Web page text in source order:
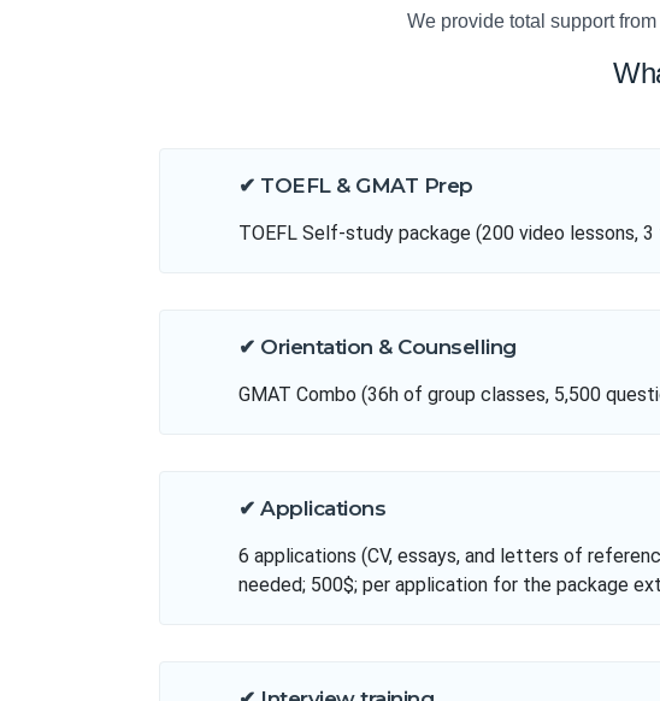
We provide total support
✔ TOEFL & GMAT Prep
TOEFL Self-study package (200 video lessons,
✔ Orientation & Counselling
GMAT Combo (36h of group classes, 5,500
✔ Applications
6 applications (CV, essays, and letters of
needed; 500$; per application for the package